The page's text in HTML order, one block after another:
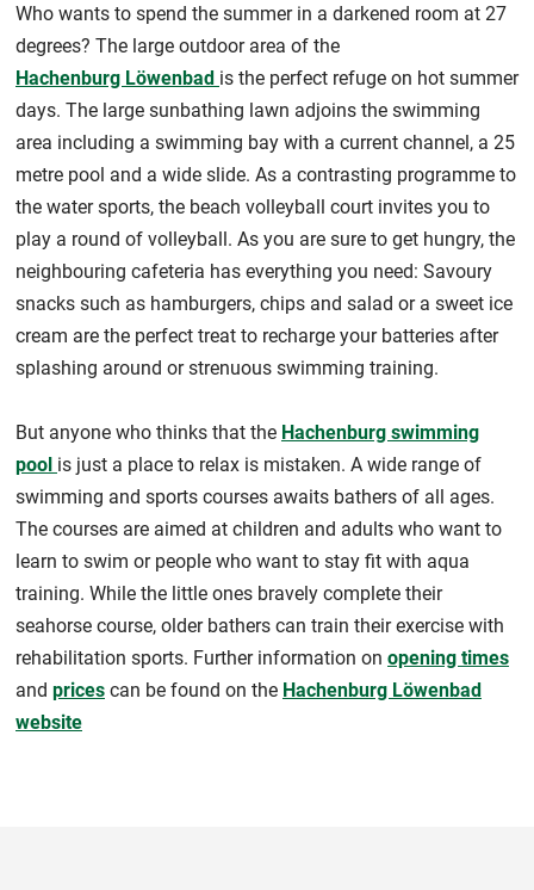
Who wants to spend the summer in a darkened room at 27
degrees? The large outdoor area of the
Hachenburg Löwenbad is the perfect refuge on hot summer
days. The large sunbathing lawn adjoins the swimming
area including a swimming bay with a current channel, a 25
metre pool and a wide slide. As a contrasting programme to
the water sports, the beach volleyball court invites you to
play a round of volleyball. As you are sure to get hungry, the
neighbouring cafeteria has everything you need: Savoury
snacks such as hamburgers, chips and salad or a sweet ice
cream are the perfect treat to recharge your batteries after
splashing around or strenuous swimming training.
But anyone who thinks that the Hachenburg swimming
pool is just a place to relax is mistaken. A wide range of
swimming and sports courses awaits bathers of all ages.
The courses are aimed at children and adults who want to
learn to swim or people who want to stay fit with aqua
training. While the little ones bravely complete their
seahorse course, older bathers can train their exercise with
rehabilitation sports. Further information on opening times
and prices can be found on the Hachenburg Löwenbad
website